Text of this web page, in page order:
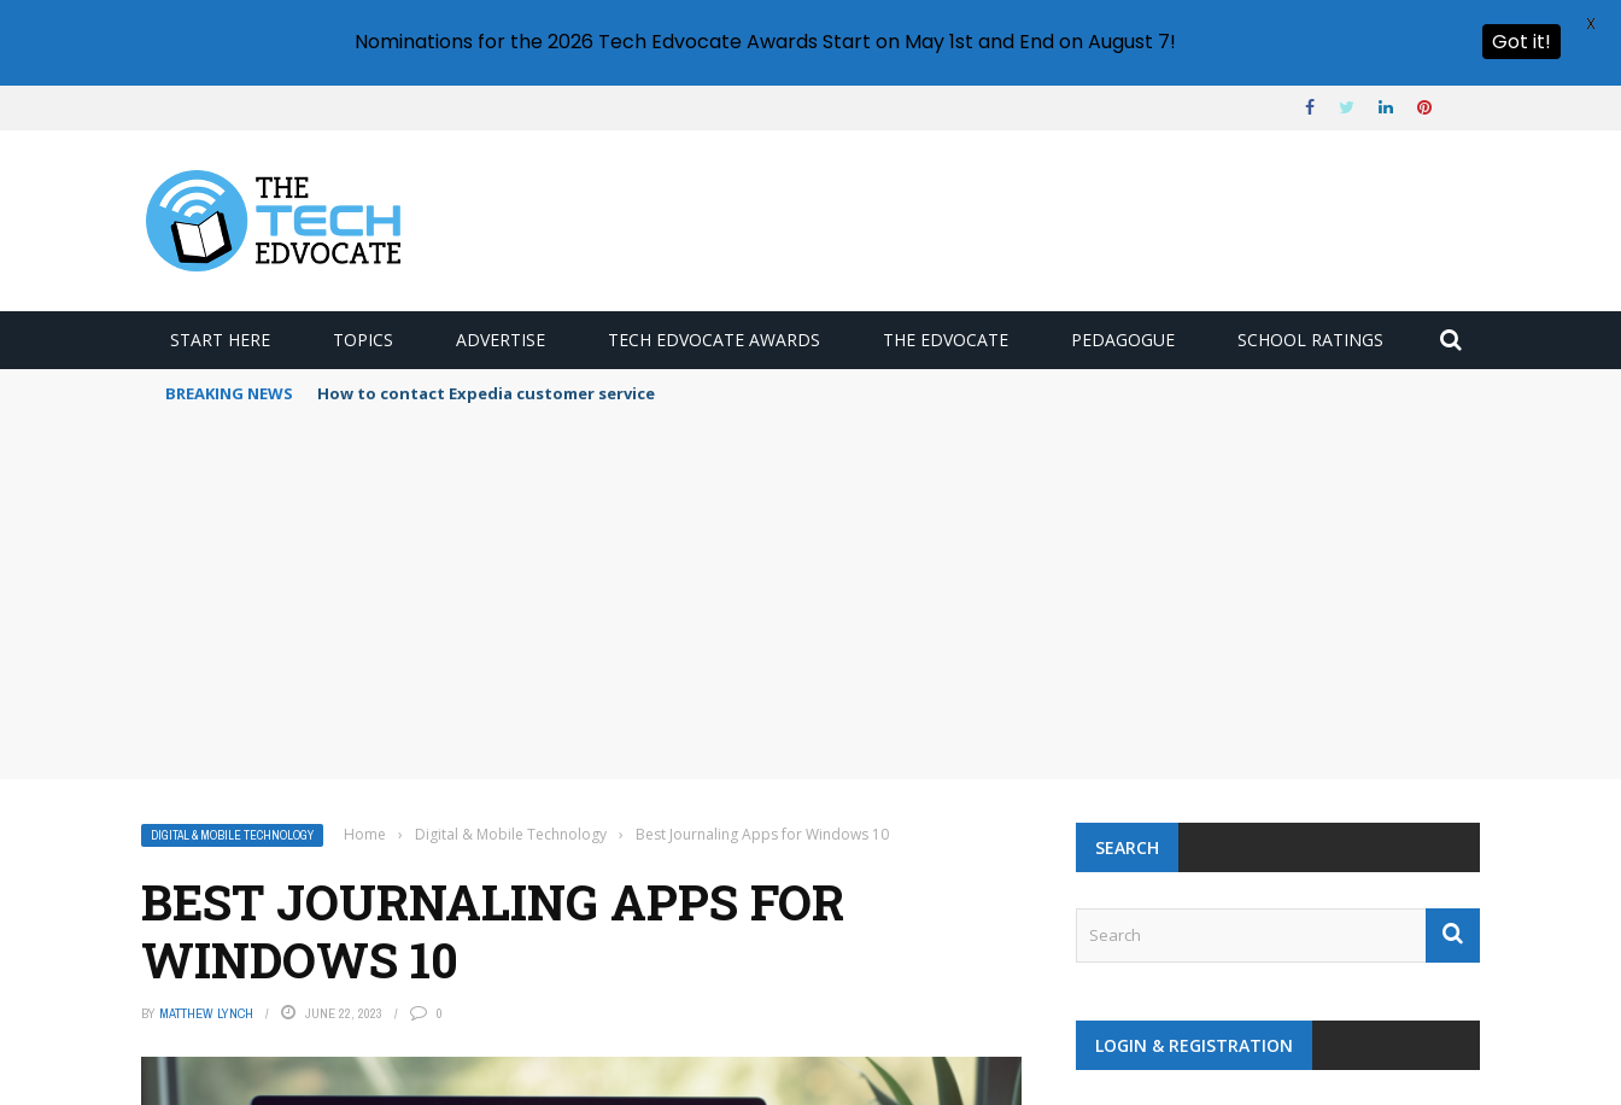
START HERE TOPICS ADVERTISE TECH EDVOCATE AWARDS THE EDVOCATE PEDAGOGUE SCHOOL RATINGS
BREAKING NEWS How to contact Expedia customer service
DIGITAL & MOBILE TECHNOLOGY Home › Digital & Mobile Technology › Best Journaling Apps for Windows 10
BEST JOURNALING APPS FOR
WINDOWS 10
BY MATTHEW LYNCH JUNE 22, 2023 0
SEARCH
LOGIN & REGISTRATION
Nominations for the 2026 Tech Edvocate Awards Start on May 1st and End on August 7! Got it!
X